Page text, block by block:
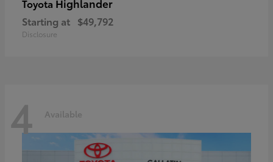
Toyota
Starting at $49,792
Disclosure
4 Available